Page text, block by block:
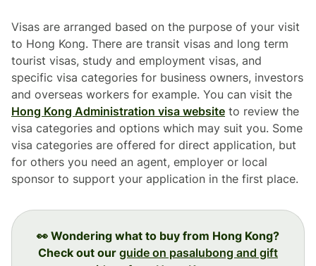
Visas are arranged based on the purpose of your visit
to Hong Kong. There are transit visas and long term
tourist visas, study and employment visas, and
specific visa categories for business owners, investors
and overseas workers for example. You can visit the
Hong Kong Administration visa website to review the
visa categories and options which may suit you. Some
visa categories are offered for direct application, but
for others you need an agent, employer or local
sponsor to support your application in the first place.
👀 Wondering what to buy from Hong Kong?
Check out our guide on pasalubong and gift